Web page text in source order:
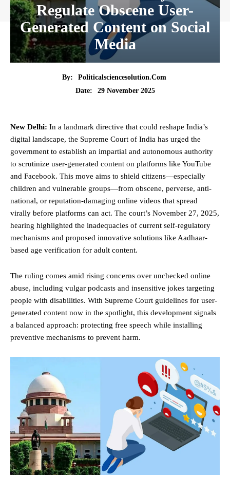
Regulate Obscene User-
Generated Content on Social
Media
By:
Politicalsciencesolution.com
Date:
29 November 2025
New Delhi: In a landmark directive that could reshape India’s
digital landscape, the Supreme Court of India has urged the
government to establish an impartial and autonomous authority
to scrutinize user-generated content on platforms like YouTube
and Facebook. This move aims to shield citizens—especially
children and vulnerable groups—from obscene, perverse, anti-
national, or reputation-damaging online videos that spread
virally before platforms can act. The court’s November 27, 2025,
hearing highlighted the inadequacies of current self-regulatory
mechanisms and proposed innovative solutions like Aadhaar-
based age verification for adult content.
The ruling comes amid rising concerns over unchecked online
abuse, including vulgar podcasts and insensitive jokes targeting
people with disabilities. With Supreme Court guidelines for user-
generated content now in the spotlight, this development signals
a balanced approach: protecting free speech while installing
preventive mechanisms to prevent harm.